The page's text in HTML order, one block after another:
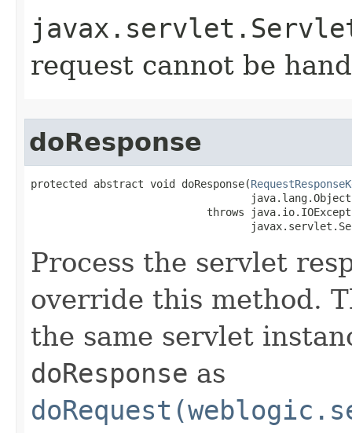
request cannot be
doResponse
protected abstract void doResponse​(
throws
Process the servlet
override this method.
the same servlet
doResponse as